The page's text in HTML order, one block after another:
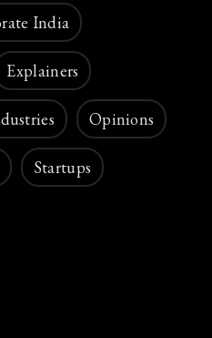
India
Explainers
Opinions
Startups